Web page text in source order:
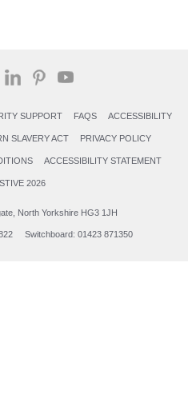
SUPPORT FAQS ACCESSIBILITY
SLAVERY ACT PRIVACY POLICY
ACCESSIBILITY STATEMENT
2026
North Yorkshire HG3 1JH
Switchboard: 01423 871350